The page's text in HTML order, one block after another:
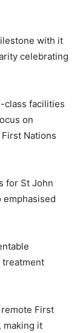
with it
celebrating
class facilities
on
Nations
for St John
emphasised
treatment
remote First
making it